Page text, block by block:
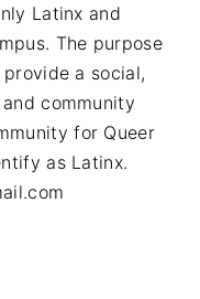
Latinx and
The purpose
a social,
community
for Queer
as Latinx.